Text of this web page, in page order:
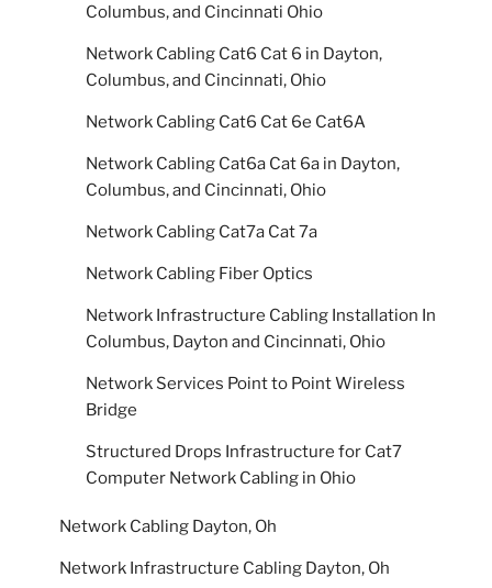
Columbus, and Cincinnati Ohio
Network Cabling Cat6 Cat 6 in Dayton,
Columbus, and Cincinnati, Ohio
Network Cabling Cat6 Cat 6e Cat6A
Network Cabling Cat6a Cat 6a in Dayton,
Columbus, and Cincinnati, Ohio
Network Cabling Cat7a Cat 7a
Network Cabling Fiber Optics
Network Infrastructure Cabling Installation In
Columbus, Dayton and Cincinnati, Ohio
Network Services Point to Point Wireless
Bridge
Structured Drops Infrastructure for Cat7
Computer Network Cabling in Ohio
Network Cabling Dayton, Oh
Network Infrastructure Cabling Dayton, Oh